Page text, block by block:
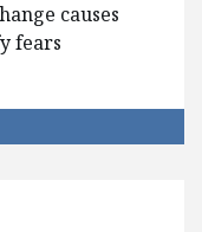
causes
fears